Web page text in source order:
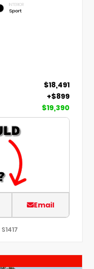
INTERIOR
Sport
$18,491
+$899
$19,390
Email
S1417